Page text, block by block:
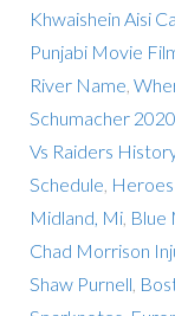
Khwaishein Aisi
Punjabi Movie
River Name
Schumacher
Vs Raiders
Schedule
Midland, Mi, Blue
Chad Morrison
Shaw Purnell